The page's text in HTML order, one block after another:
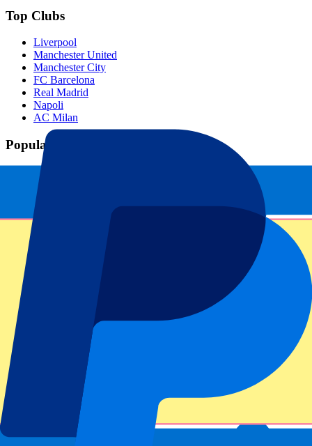
Top Clubs
Liverpool
Manchester United
Manchester City
FC Barcelona
Real Madrid
Napoli
AC Milan
Popular events
Spain GP
Dutch GP
Italian GP
Singapore GP
All sports
Football leagues
Champions League
Premier League